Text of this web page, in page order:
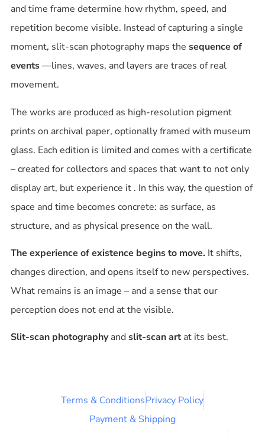
and time frame determine how rhythm, speed, and
repetition become visible. Instead of capturing a single
moment, slit-scan photography maps the sequence of
events—lines, waves, and layers are traces of real
movement.
The works are produced as high-resolution pigment
prints on archival paper, optionally framed with museum
glass. Each edition is limited and comes with a certificate
– created for collectors and spaces that want to not only
display art, butexperience it. In this way, the question of
space and time becomes concrete: as surface, as
structure, and as physical presence on the wall.
The experience of existence begins to move. It shifts,
changes direction, and opens itself to new perspectives.
What remains is an image – and a sense that our
perception does not end at the visible.
Slit-scan photographyandslit-scan artat its best.
Terms & ConditionsPrivacy Policy
Payment & Shipping